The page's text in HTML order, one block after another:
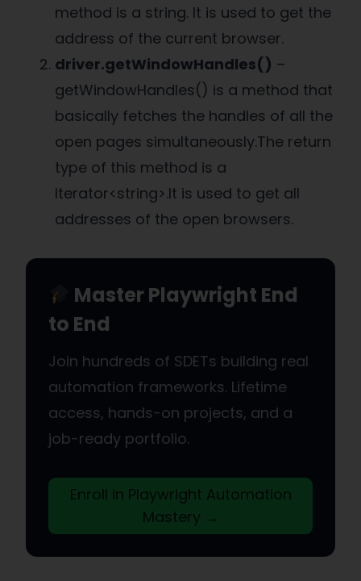
method is a string. It is used to get the
address of the current browser.
driver.getWindowHandles() –
getWindowHandles() is a method that
basically fetches the handles of all the
open pages simultaneously.The return
type of this method is a
Iterator<string>.It is used to get all
addresses of the open browsers.
Master Playwright End
to End
Join hundreds of SDETs building real
automation frameworks. Lifetime
access, hands-on projects, and a
job-ready portfolio.
Enroll in Playwright Automation
Mastery →